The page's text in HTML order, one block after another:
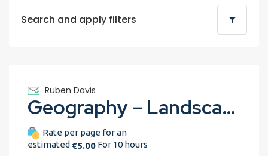
Search and apply filters
Ruben Davis
Geography – Landscape assignment
Rate per page for an
estimated €5.00 For 10 hours